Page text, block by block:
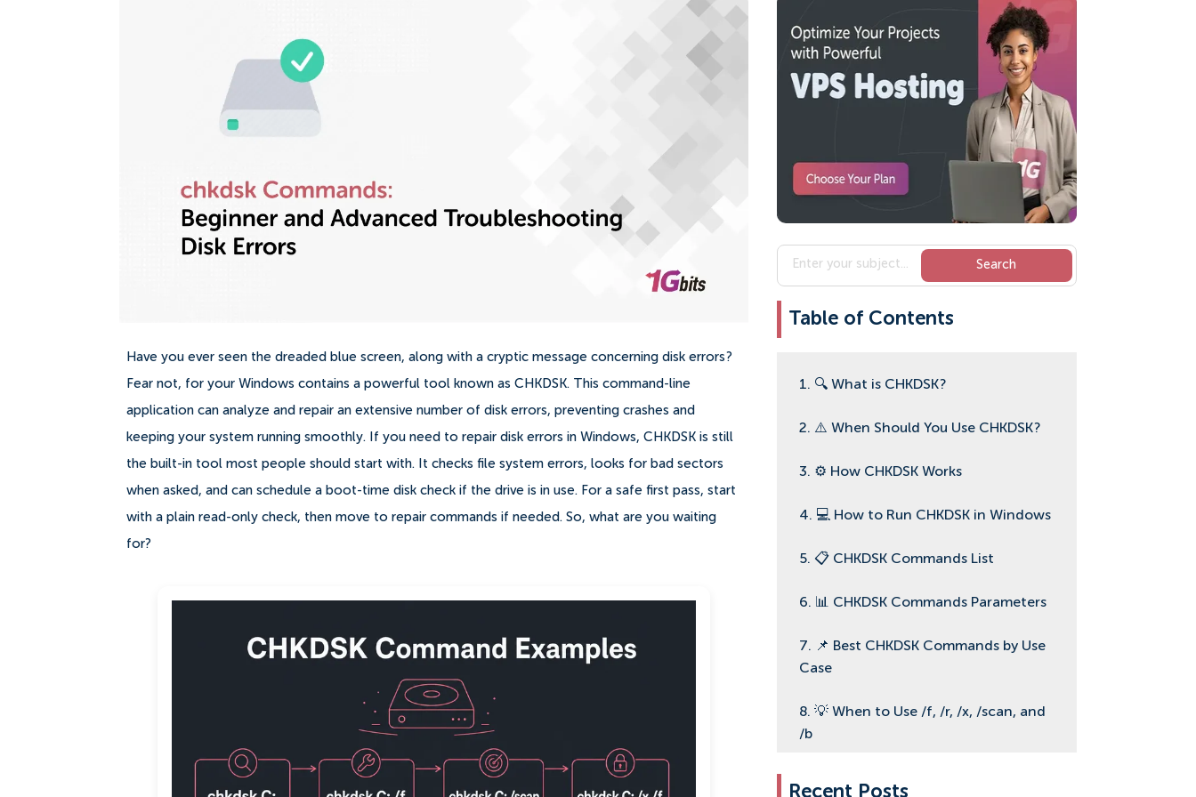
Have you ever seen the dreaded blue screen, along with a cryptic message concerning disk errors?
Fear not, for your Windows contains a powerful tool known as CHKDSK. This command-line
application can analyze and repair an extensive number of disk errors, preventing crashes and
keeping your system running smoothly. If you need to repair disk errors in Windows, CHKDSK is still
the built-in tool most people should start with. It checks file system errors, looks for bad sectors
when asked, and can schedule a boot-time disk check if the drive is in use. For a safe first pass, start
with a plain read-only check, then move to repair commands if needed. So, what are you waiting
for?
Table of Contents
1. 🔍 What is CHKDSK?
2. ⚠️ When Should You Use CHKDSK?
3. ⚙️ How CHKDSK Works
4. 💻 How to Run CHKDSK in Windows
5. 📋 CHKDSK Commands List
6. 📊 CHKDSK Commands Parameters
7. 📌 Best CHKDSK Commands by Use
Case
8. 💡 When to Use /f, /r, /x, /scan, and
/b
Recent Posts